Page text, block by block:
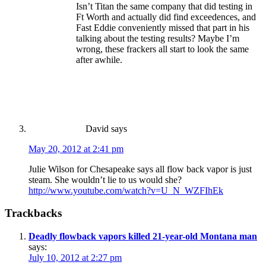
Isn’t Titan the same company that did testing in
Ft Worth and actually did find exceedences, and
Fast Eddie conveniently missed that part in his
talking about the testing results? Maybe I’m
wrong, these frackers all start to look the same
after awhile.
David says
May 20, 2012 at 2:41 pm
Julie Wilson for Chesapeake says all flow back vapor is just
steam. She wouldn’t lie to us would she?
http://www.youtube.com/watch?v=U_N_WZFIhEk
Trackbacks
Deadly flowback vapors killed 21-year-old Montana man
says:
July 10, 2012 at 2:27 pm